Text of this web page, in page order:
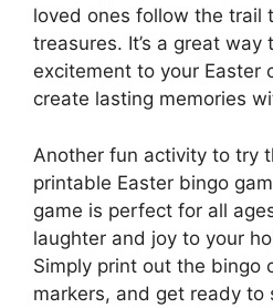
loved ones follow the trail
treasures. It’s a great way
excitement to your Easter
create lasting memories
Another fun activity to try
printable Easter bingo
game is perfect for all
laughter and joy to your
Simply print out the bingo
markers, and get ready to